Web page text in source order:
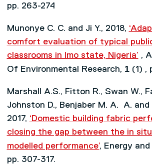
pp. 263-274
Munonye C. C. and Ji Y., 2018,
comfort evaluation of typical
classrooms in Imo state, Nigeria’ ,
Of Environmental Research, 1(1) ,
Marshall A.S., Fitton R., Swan W.,
Johnston D., Benjaber M. A. A. and
2017, ‘Domestic building fabric
closing the gap between the in situ
modelled performance’, Energy and
pp. 307-317.